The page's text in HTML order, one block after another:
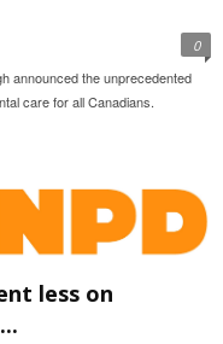
0
announced the unprecedented
care for all Canadians.
less on